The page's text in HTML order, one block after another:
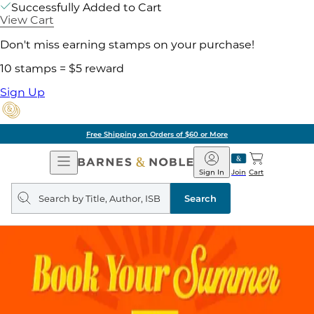
Successfully Added to Cart
View Cart
Don't miss earning stamps on your purchase!
10 stamps = $5 reward
Sign Up
Free Shipping on Orders of $60 or More
Open
Navigation
Barnes
&
Noble
Join
Sign In Cart
Search
query
Search